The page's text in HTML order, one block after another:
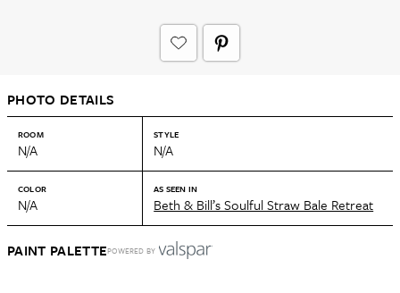
PHOTO DETAILS
ROOM
N/A
STYLE
N/A
COLOR
N/A
AS SEEN IN
Beth & Bill’s Soulful Straw Bale Retreat
PAINT PALETTEPOWERED BY